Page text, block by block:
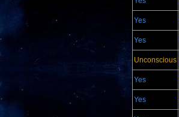
Yes
Yes
Unconscious
Yes
Yes